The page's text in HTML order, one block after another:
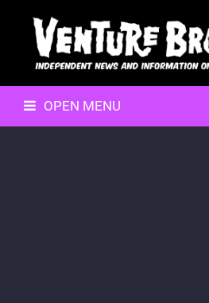
OPEN MENU